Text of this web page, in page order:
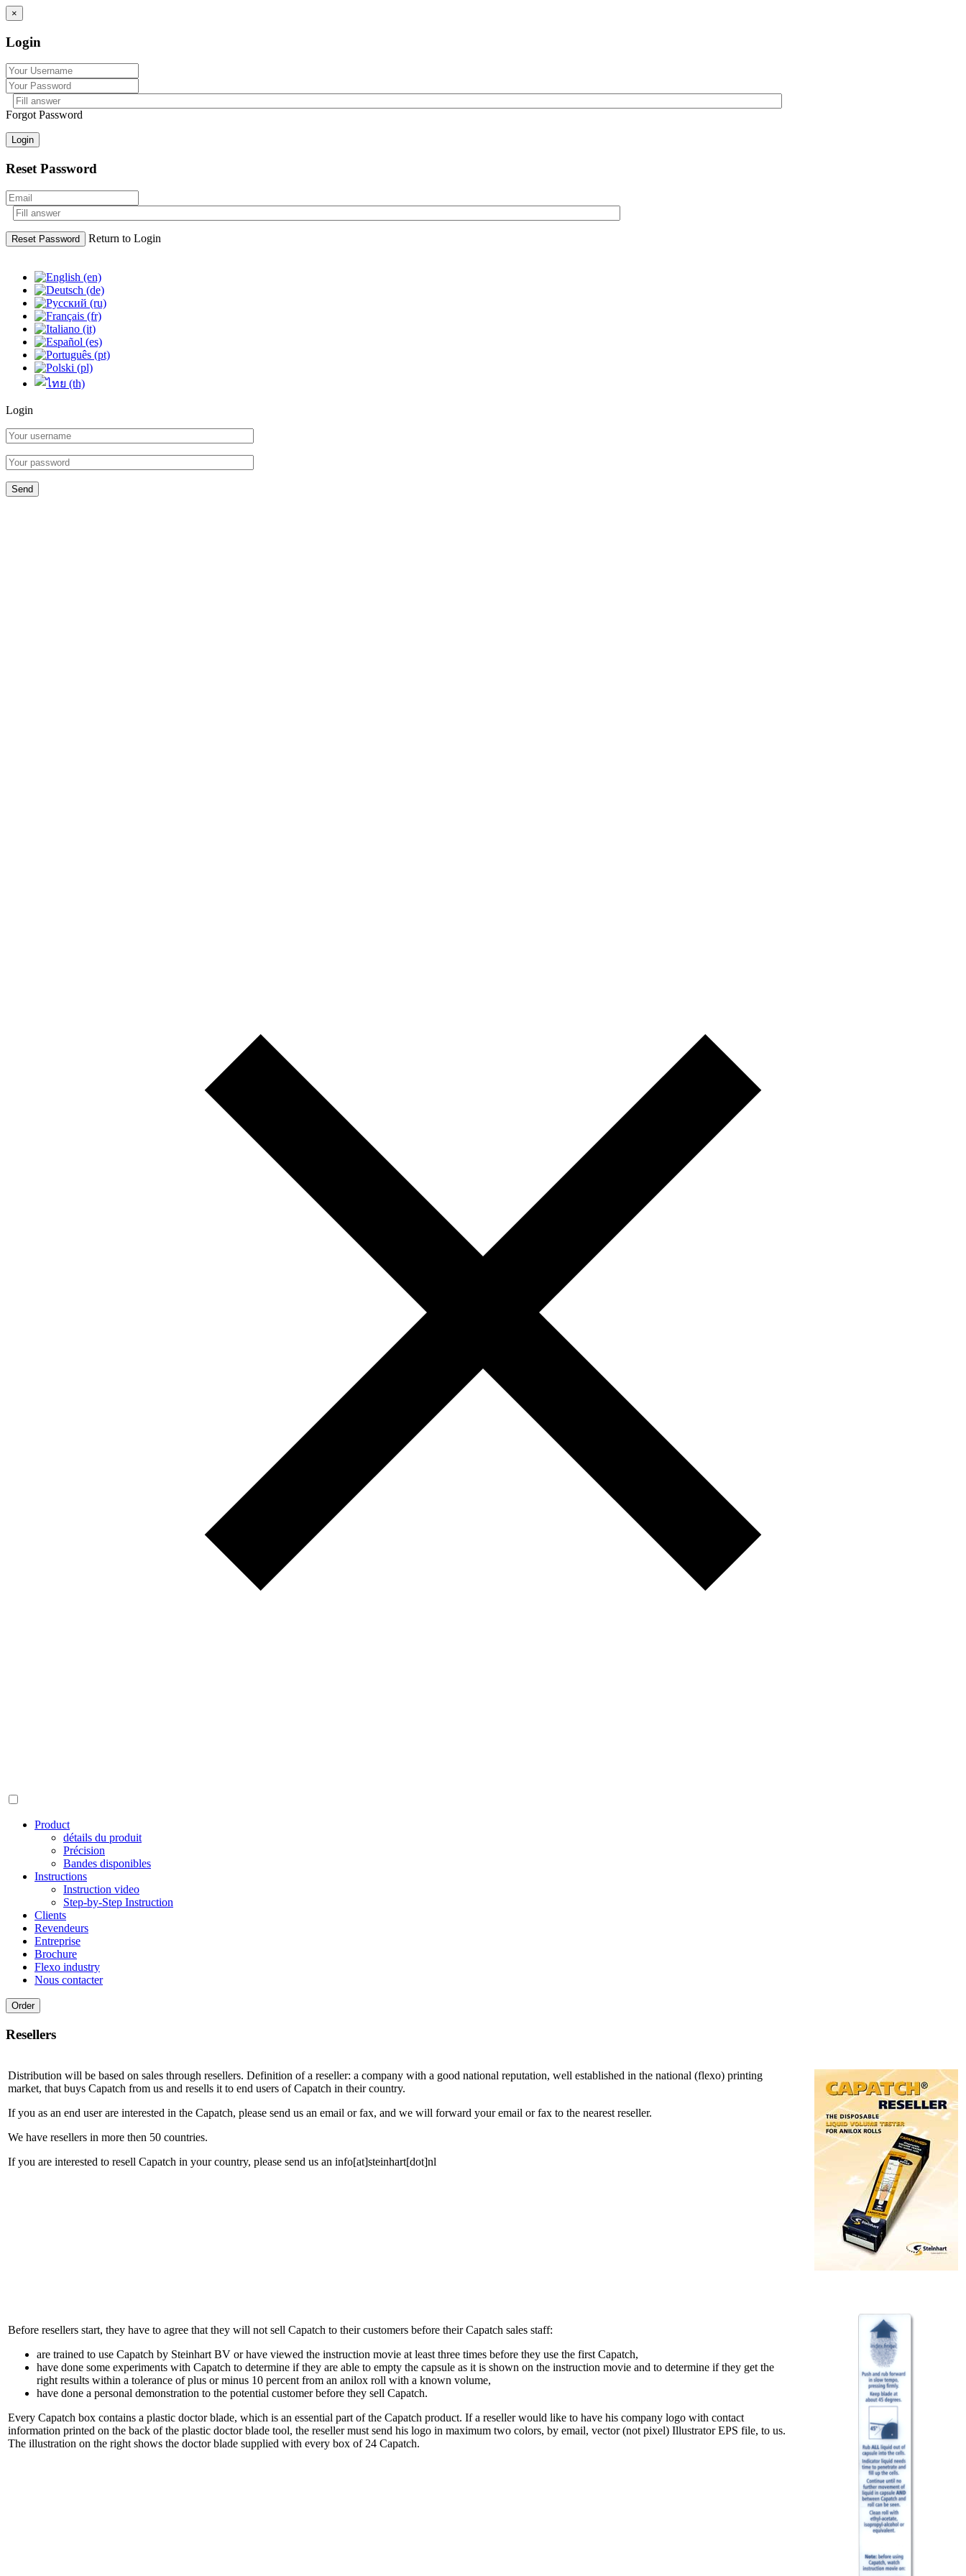
×
Login
Forgot Password
Login
Reset Password
Reset Password
Return to Login
content
Login
Product
détails du produit
Précision
Bandes disponibles
Instructions
Instruction video
Step-by-Step Instruction
Clients
Revendeurs
Entreprise
Brochure
Flexo industry
Nous contacter
Order
Resellers
Distribution will be based on sales through resellers. Definition of a reseller: a company with a good national reputation, well established in the national (flexo) printing
market, that buys Capatch from us and resells it to end users of Capatch in their country.
If you as an end user are interested in the Capatch, please send us an email or fax, and we will forward your email or fax to the nearest reseller.
We have resellers in more then 50 countries.
If you are interested to resell Capatch in your country, please send us an info[at]steinhart[dot]nl
Before resellers start, they have to agree that they will not sell Capatch to their customers before their Capatch sales staff:
are trained to use Capatch by Steinhart BV or have viewed the instruction movie at least three times before they use the first Capatch,
have done some experiments with Capatch to determine if they are able to empty the capsule as it is shown on the instruction movie and to determine if they get the
right results within a tolerance of plus or minus 10 percent from an anilox roll with a known volume,
have done a personal demonstration to the potential customer before they sell Capatch.
Every Capatch box contains a plastic doctor blade, which is an essential part of the Capatch product. If a reseller would like to have his company logo with contact
information printed on the back of the plastic doctor blade tool, the reseller must send his logo in maximum two colors, by email, vector (not pixel) Illustrator EPS file, to us.
The illustration on the right shows the doctor blade supplied with every box of 24 Capatch.